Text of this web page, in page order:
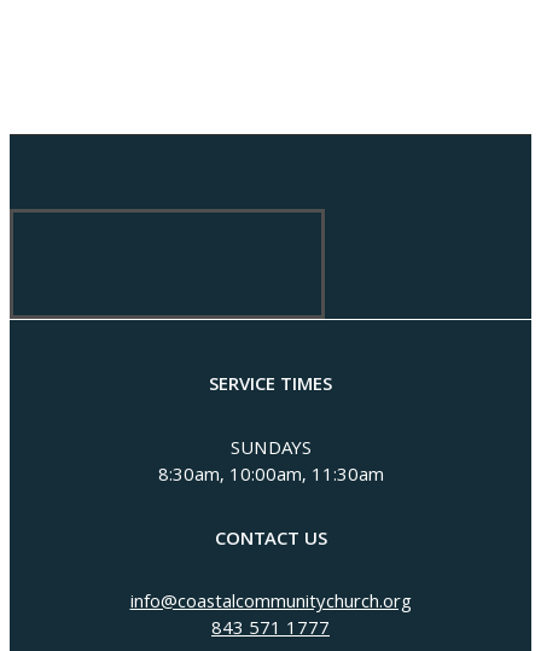
SERVICE TIMES
SUNDAYS
8:30am, 10:00am, 11:30am
CONTACT US
info@coastalcommunitychurch.org
843 571 1777